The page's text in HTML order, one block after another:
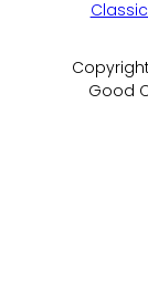
Good